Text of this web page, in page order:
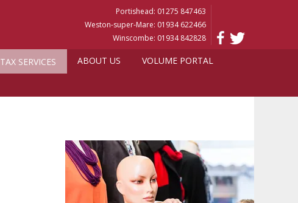
Portishead: 01275 847463
Weston-super-Mare: 01934 622466
Winscombe: 01934 842828
TAX SERVICES ABOUT US VOLUME PORTAL